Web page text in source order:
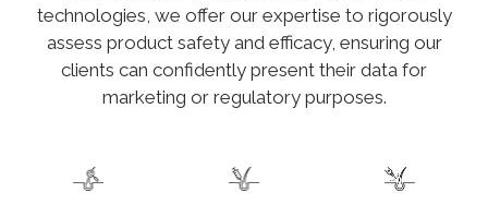
technologies, we offer our expertise to rigorously
assess product safety and efficacy, ensuring our
clients can confidently present their data for
marketing or regulatory purposes.